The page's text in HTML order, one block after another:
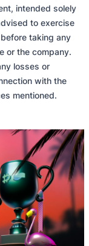
intended solely
to exercise
taking any
or the company.
losses or
with the
mentioned.